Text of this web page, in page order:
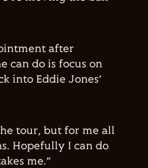
after
can do is focus on
into Eddie Jones’
tour, but for me all
Hopefully I can do
me.”